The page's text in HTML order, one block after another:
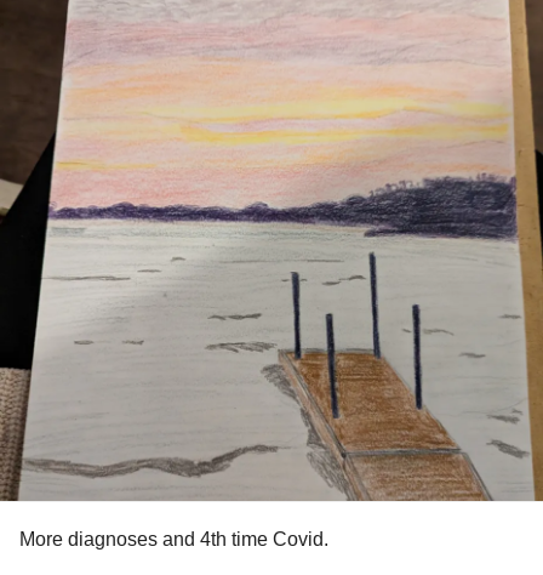
More diagnoses and 4th time Covid.